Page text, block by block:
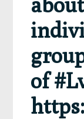
of